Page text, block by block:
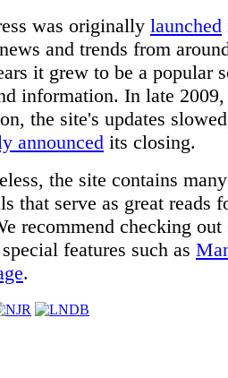
was originally launched
and trends from
it grew to be a popular
information. In late
the site's updates
announced its closing.
the site contains
that serve as great reads
recommend checking
features such as
.